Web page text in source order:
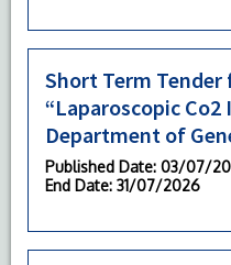
Short Term
“Laparoscopic Co2
Department of
Published Date: 03/07/
End Date: 31/07/2026